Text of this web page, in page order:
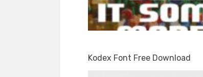
Kodex Font Free Download